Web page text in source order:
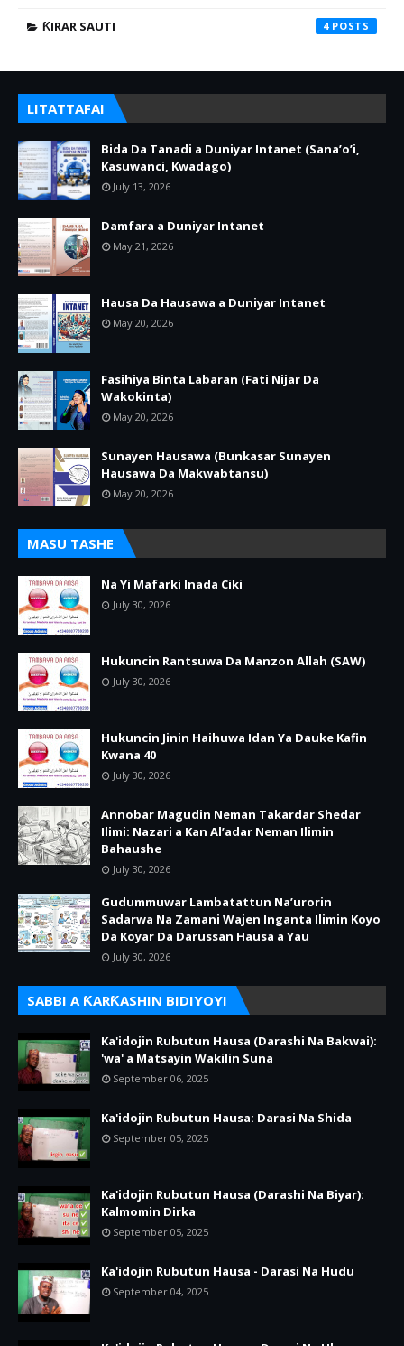
ƘIRAR SAUTI 4
LITATTAFAI
Bida Da Tanadi a Duniyar Intanet (Sana’o’i,
Kasuwanci, Kwadago)
July 13, 2026
Damfara a Duniyar Intanet
May 21, 2026
Hausa Da Hausawa a Duniyar Intanet
May 20, 2026
Fasihiya Binta Labaran (Fati Nijar Da
Wakokinta)
May 20, 2026
Sunayen Hausawa (Bunkasar Sunayen
Hausawa Da Makwabtansu)
May 20, 2026
MASU TASHE
Na Yi Mafarki Inada Ciki
July 30, 2026
Hukuncin Rantsuwa Da Manzon Allah (SAW)
July 30, 2026
Hukuncin Jinin Haihuwa Idan Ya Dauke Kafin
Kwana 40
July 30, 2026
Annobar Magudin Neman Takardar Shedar
Ilimi: Nazari a Kan Al’adar Neman Ilimin
Bahaushe
July 30, 2026
Gudummuwar Lambatattun Na’urorin
Sadarwa Na Zamani Wajen Inganta Ilimin Koyo
Da Koyar Da Darussan Hausa a Yau
July 30, 2026
SABBI A ƘARƘASHIN BIDIYOYI
Ka'idojin Rubutun Hausa (Darashi Na Bakwai):
'wa' a Matsayin Wakilin Suna
September 06, 2025
Ka'idojin Rubutun Hausa: Darasi Na Shida
September 05, 2025
Ka'idojin Rubutun Hausa (Darashi Na Biyar):
Kalmomin Dirka
September 05, 2025
Ka'idojin Rubutun Hausa - Darasi Na Hudu
September 04, 2025